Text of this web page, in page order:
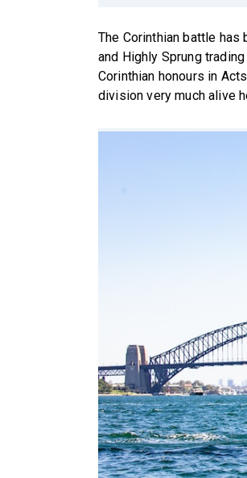
The Corinthian battle
and Highly Sprung
Corinthian honours in
division very much alive